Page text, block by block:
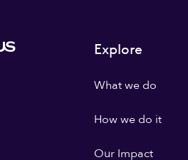
Explore
What we do
How we do it
Our Impact